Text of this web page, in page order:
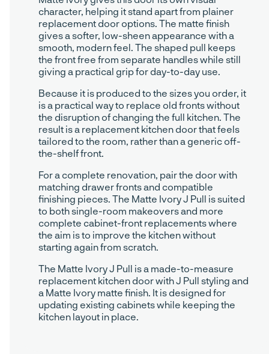
character, helping it stand apart from plainer
replacement door options. The matte finish
gives a softer, low-sheen appearance with a
smooth, modern feel. The shaped pull keeps
the front free from separate handles while still
giving a practical grip for day-to-day use.
Because it is produced to the sizes you order, it
is a practical way to replace old fronts without
the disruption of changing the full kitchen. The
result is a replacement kitchen door that feels
tailored to the room, rather than a generic off-
the-shelf front.
For a complete renovation, pair the door with
matching drawer fronts and compatible
finishing pieces. The Matte Ivory J Pull is suited
to both single-room makeovers and more
complete cabinet-front replacements where
the aim is to improve the kitchen without
starting again from scratch.
The Matte Ivory J Pull is a made-to-measure
replacement kitchen door with J Pull styling and
a Matte Ivory matte finish. It is designed for
updating existing cabinets while keeping the
kitchen layout in place.